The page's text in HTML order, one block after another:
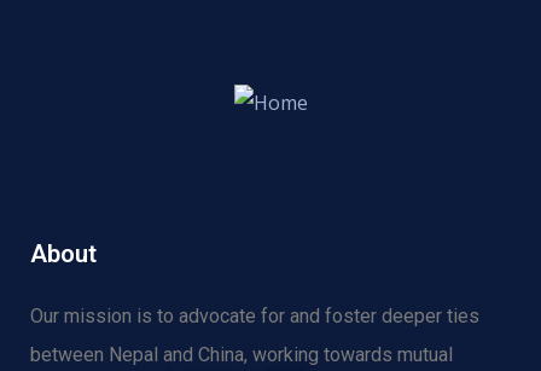
About
Our mission is to advocate for and foster deeper ties
between Nepal and China, working towards mutual